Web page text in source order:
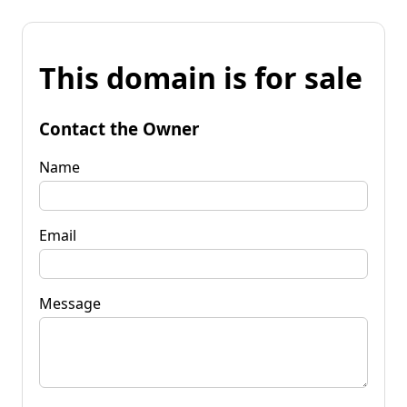
This domain is for sale
Contact the Owner
Name
Email
Message